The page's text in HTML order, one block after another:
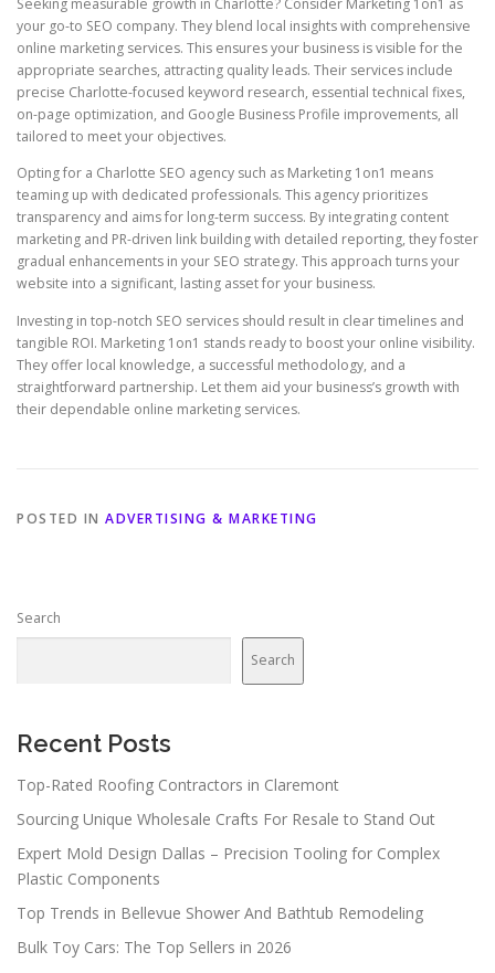
Seeking measurable growth in Charlotte? Consider Marketing 1on1 as
your go-to SEO company. They blend local insights with comprehensive
online marketing services. This ensures your business is visible for the
appropriate searches, attracting quality leads. Their services include
precise Charlotte-focused keyword research, essential technical fixes,
on-page optimization, and Google Business Profile improvements, all
tailored to meet your objectives.
Opting for a Charlotte SEO agency such as Marketing 1on1 means
teaming up with dedicated professionals. This agency prioritizes
transparency and aims for long-term success. By integrating content
marketing and PR-driven link building with detailed reporting, they foster
gradual enhancements in your SEO strategy. This approach turns your
website into a significant, lasting asset for your business.
Investing in top-notch SEO services should result in clear timelines and
tangible ROI. Marketing 1on1 stands ready to boost your online visibility.
They offer local knowledge, a successful methodology, and a
straightforward partnership. Let them aid your business’s growth with
their dependable online marketing services.
POSTED IN ADVERTISING & MARKETING
Search
Search
Recent Posts
Top-Rated Roofing Contractors in Claremont
Sourcing Unique Wholesale Crafts For Resale to Stand Out
Expert Mold Design Dallas – Precision Tooling for Complex
Plastic Components
Top Trends in Bellevue Shower And Bathtub Remodeling
Bulk Toy Cars: The Top Sellers in 2026